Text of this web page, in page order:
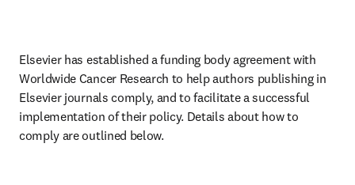
Elsevier has established a funding body agreement with
Worldwide Cancer Research to help authors publishing in
Elsevier journals comply, and to facilitate a successful
implementation of their policy. Details about how to
comply are outlined below.